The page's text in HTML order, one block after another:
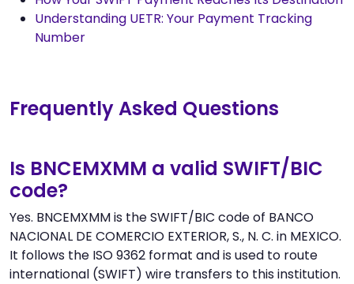
Understanding UETR: Your Payment Tracking
Number
Frequently Asked Questions
Is BNCEMXMM a valid SWIFT/BIC
code?
Yes. BNCEMXMM is the SWIFT/BIC code of BANCO
NACIONAL DE COMERCIO EXTERIOR, S., N. C. in MEXICO.
It follows the ISO 9362 format and is used to route
international (SWIFT) wire transfers to this institution.